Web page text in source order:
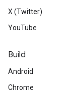
X (Twitter)
YouTube
Build
Android
Chrome